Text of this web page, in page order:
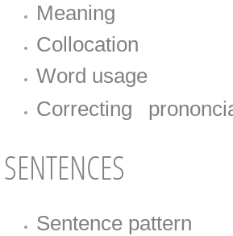
Meaning
Collocation
Word usage
Correcting​
SENTENCES
Sentence pattern